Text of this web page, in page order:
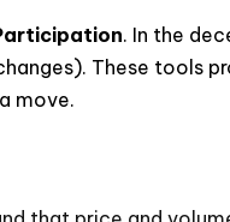
. In the
These tools
move.